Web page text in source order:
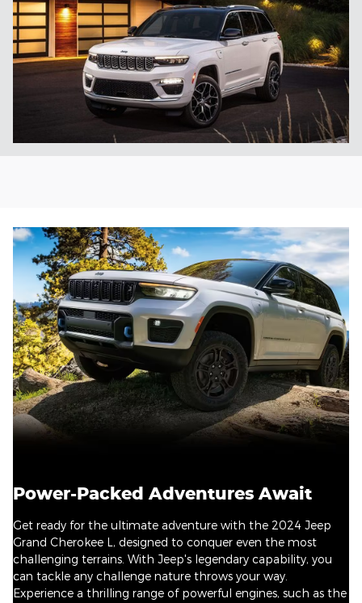
Power-Packed Adventures Await
Get ready for the ultimate adventure with the 2024 Jeep
Grand Cherokee L, designed to conquer even the most
challenging terrains. With Jeep's legendary capability, you
can tackle any challenge nature throws your way.
Experience a thrilling range of powerful engines, such as the